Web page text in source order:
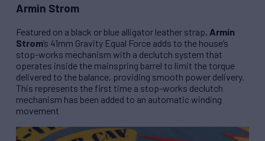
Armin Strom
Featured on a black or blue alligator leather strap, Armin
Strom’s 41mm Gravity Equal Force adds to the house’s
stop-works mechanism with a declutch system that
operates inside the mainspring barrel to limit the torque
delivered to the balance, providing smooth power delivery.
This represents the first time a stop-works declutch
mechanism has been added to an automatic winding
movement